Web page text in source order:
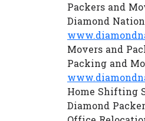
Packers and
Diamond
Movers and
Packing and
Home Shifting
Diamond